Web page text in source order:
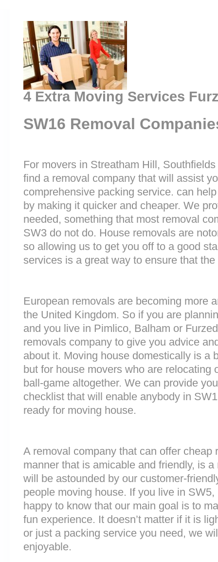
4 Extra Moving Services
SW16 Removal
For movers in Streatham Hill,
find a removal company that will assist
comprehensive packing service. can
by making it quicker and cheaper. We
needed, something that most removal
SW3 do not do. House removals are
so allowing us to get you off to a good
services is a great way to ensure that
European removals are becoming more
the United Kingdom. So if you are
and you live in Pimlico, Balham or
removals company to give you advice
about it. Moving house domestically is a
but for house movers who are relocating
ball-game altogether. We can provide
checklist that will enable anybody in
ready for moving house.
A removal company that can offer cheap
manner that is amicable and friendly, is
will be astounded by our customer-
people moving house. If you live in
happy to know that our main goal is to
fun experience. It doesn’t matter if it is
or just a packing service you need, we
enjoyable.